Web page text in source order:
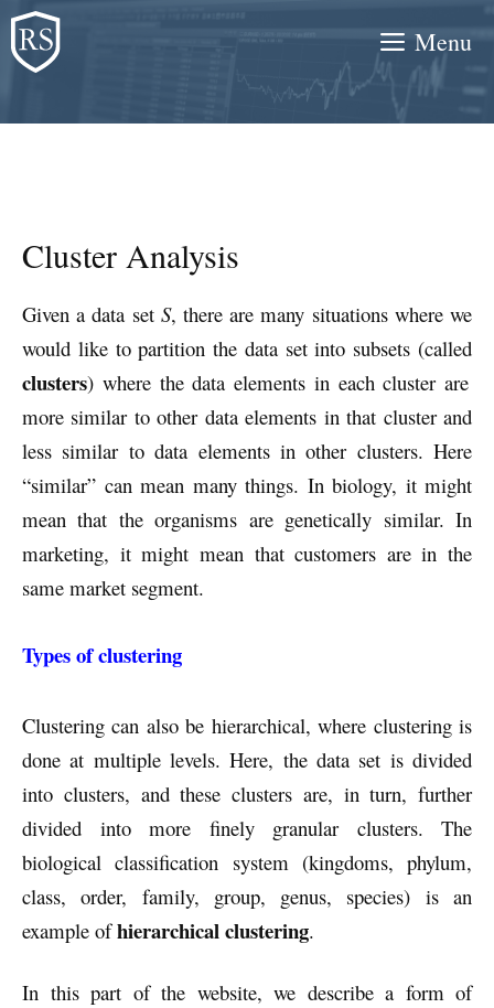
Skip
to
content
Menu
Cluster Analysis
Given a data set S, there are many situations where we
would like to partition the data set into subsets (called
clusters) where the data elements in each cluster are
more similar to other data elements in that cluster and
less similar to data elements in other clusters. Here
“similar” can mean many things. In biology, it might
mean that the organisms are genetically similar. In
marketing, it might mean that customers are in the
same market segment.
Types of clustering
Clustering can also be hierarchical, where clustering is
done at multiple levels. Here, the data set is divided
into clusters, and these clusters are, in turn, further
divided into more finely granular clusters. The
biological classification system (kingdoms, phylum,
class, order, family, group, genus, species) is an
example ofhierarchical clustering.
In this part of the website, we describe a form of